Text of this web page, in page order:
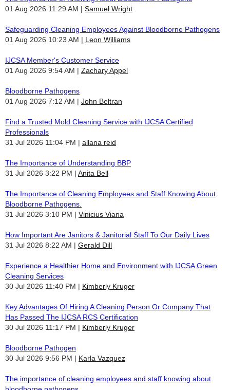
01 Aug 2026 11:29 AM
Samuel Wright
Safeguarding Cleaning Employees Against Bloodborne Pathogens
01 Aug 2026 10:23 AM
Leon Williams
IJCSA Member's Customer Service
01 Aug 2026 9:54 AM
Zachary Appel
Bloodborne Pathogens
01 Aug 2026 7:12 AM
John Beltran
Find a Trusted Mold Cleaning Service with IJCSA Certified
Professionals
31 Jul 2026 11:04 PM
allana reid
The Importance of Understanding BBP
31 Jul 2026 3:22 PM
Anita Bell
The Importance of Cleaning Employees and Staff Knowing About
Bloodborne Pathogens.
31 Jul 2026 3:10 PM
Vinicius Viana
How Important Are Janitors & Janitorial Staff To Our Daily Lives
31 Jul 2026 8:22 AM
Gerald Dill
Experience a Healthier Home and Environment with IJCSA Green
Cleaning Services
30 Jul 2026 11:40 PM
Kimberly Kruger
Key Advantages Of Hiring A Cleaning Person Or Company That
Has Passed The IJCSA RCS Certification
30 Jul 2026 11:17 PM
Kimberly Kruger
Bloodborne Pathogen
30 Jul 2026 9:56 PM
Karla Vazquez
The importance of cleaning employees and staff knowing about